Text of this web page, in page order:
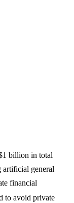
billion in total
general
financial
to avoid private